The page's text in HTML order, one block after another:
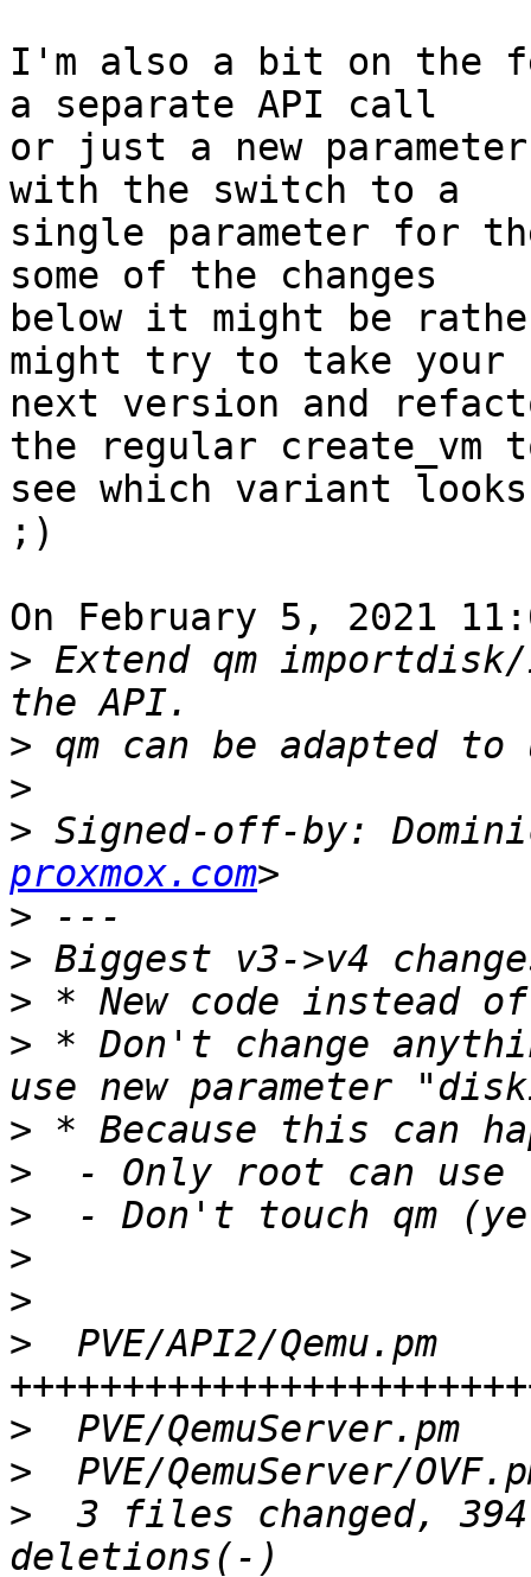
I'm also a bit on the
a separate API call
or just a new
with the switch to a
single parameter for
some of the changes
below it might be
might try to take your
next version and
the regular create_vm
see which variant
;)
On February 5, 2021
> Extend qm
>
>
> Signed-off-by:
proxmox.com
>
>
>
> * Don't change
>
>
>
>
>
>
PVE/API2/Qemu.pm
>
>
>
3 files changed,